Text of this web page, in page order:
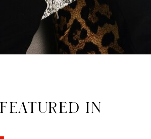
IN